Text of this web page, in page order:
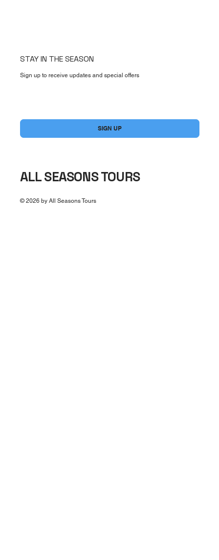
STAY IN THE SEASON
Sign up to receive updates and special offers
SIGN UP
ALL SEASONS TOURS
© 2026 by All Seasons Tours